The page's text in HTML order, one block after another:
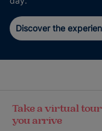
Discover the
Take a virtual
you arrive